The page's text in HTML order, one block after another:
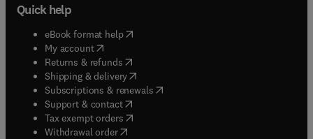
Quick help
eBook format help( opens in new tab/window
My account( opens in new tab/window
Returns & refunds( opens in new tab/window
Shipping & delivery(opens in new tab/window
Subscriptions & renewals( opens in new tab/window
Support & contact( opens in new tab/window
Tax exempt orders( opens in new tab/window
Withdrawal order